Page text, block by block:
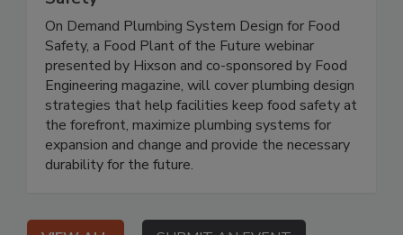
On Demand Plumbing System Design for Food
Safety, a Food Plant of the Future webinar
presented by Hixson and co-sponsored by Food
Engineering magazine, will cover plumbing design
strategies that help facilities keep food safety at
the forefront, maximize plumbing systems for
expansion and change and provide the necessary
durability for the future.